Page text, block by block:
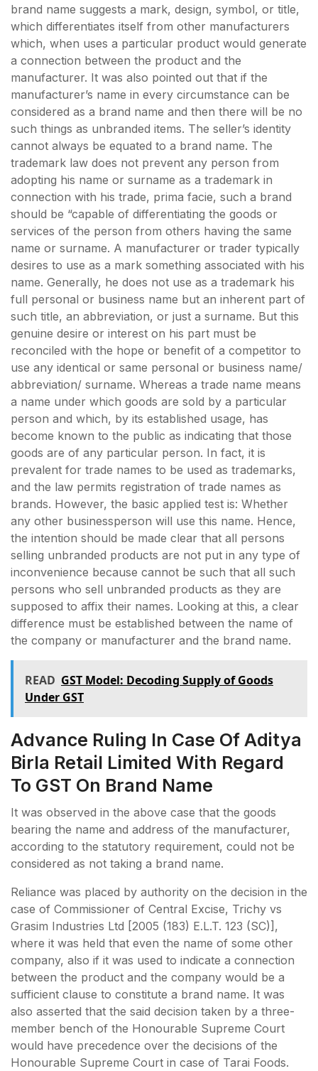
brand name suggests a mark, design, symbol, or title,
which differentiates itself from other manufacturers
which, when uses a particular product would generate
a connection between the product and the
manufacturer. It was also pointed out that if the
manufacturer’s name in every circumstance can be
considered as a brand name and then there will be no
such things as unbranded items. The seller’s identity
cannot always be equated to a brand name. The
trademark law does not prevent any person from
adopting his name or surname as a trademark in
connection with his trade, prima facie, such a brand
should be “capable of differentiating the goods or
services of the person from others having the same
name or surname. A manufacturer or trader typically
desires to use as a mark something associated with his
name. Generally, he does not use as a trademark his
full personal or business name but an inherent part of
such title, an abbreviation, or just a surname. But this
genuine desire or interest on his part must be
reconciled with the hope or benefit of a competitor to
use any identical or same personal or business name/
abbreviation/ surname. Whereas a trade name means
a name under which goods are sold by a particular
person and which, by its established usage, has
become known to the public as indicating that those
goods are of any particular person. In fact, it is
prevalent for trade names to be used as trademarks,
and the law permits registration of trade names as
brands. However, the basic applied test is: Whether
any other businessperson will use this name. Hence,
the intention should be made clear that all persons
selling unbranded products are not put in any type of
inconvenience because cannot be such that all such
persons who sell unbranded products as they are
supposed to affix their names. Looking at this, a clear
difference must be established between the name of
the company or manufacturer and the brand name.
READ GST Model: Decoding Supply of Goods
Under GST
Advance Ruling In Case Of Aditya
Birla Retail Limited With Regard
To GST On Brand Name
It was observed in the above case that the goods
bearing the name and address of the manufacturer,
according to the statutory requirement, could not be
considered as not taking a brand name.
Reliance was placed by authority on the decision in the
case of Commissioner of Central Excise, Trichy vs
Grasim Industries Ltd [2005 (183) E.L.T. 123 (SC)],
where it was held that even the name of some other
company, also if it was used to indicate a connection
between the product and the company would be a
sufficient clause to constitute a brand name. It was
also asserted that the said decision taken by a three-
member bench of the Honourable Supreme Court
would have precedence over the decisions of the
Honourable Supreme Court in case of Tarai Foods.